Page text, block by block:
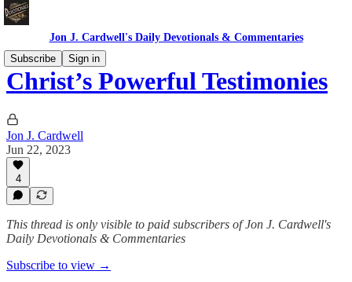
Jon J. Cardwell's Daily Devotionals & Commentaries
Subscribe
Sign in
Christ’s Powerful Testimonies
Jon J. Cardwell
Jun 22, 2023
4
This thread is only visible to paid subscribers of Jon J. Cardwell's
Daily Devotionals & Commentaries
Subscribe to view →